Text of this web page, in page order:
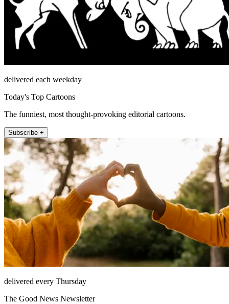
delivered each weekday
Today's Top Cartoons
The funniest, most thought-provoking editorial cartoons.
Subscribe +
delivered every Thursday
The Good News Newsletter